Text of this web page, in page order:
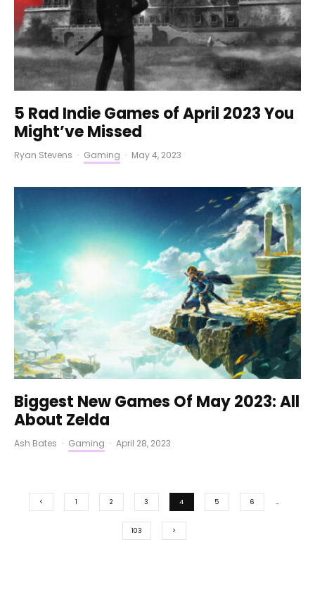
5 Rad Indie Games of April 2023 You
Might’ve Missed
Ryan Stevens · Gaming · May 4, 2023
Biggest New Games Of May 2023: All
About Zelda
Ash Bates · Gaming · April 28, 2023
1 2 3 4 5 6 …
103